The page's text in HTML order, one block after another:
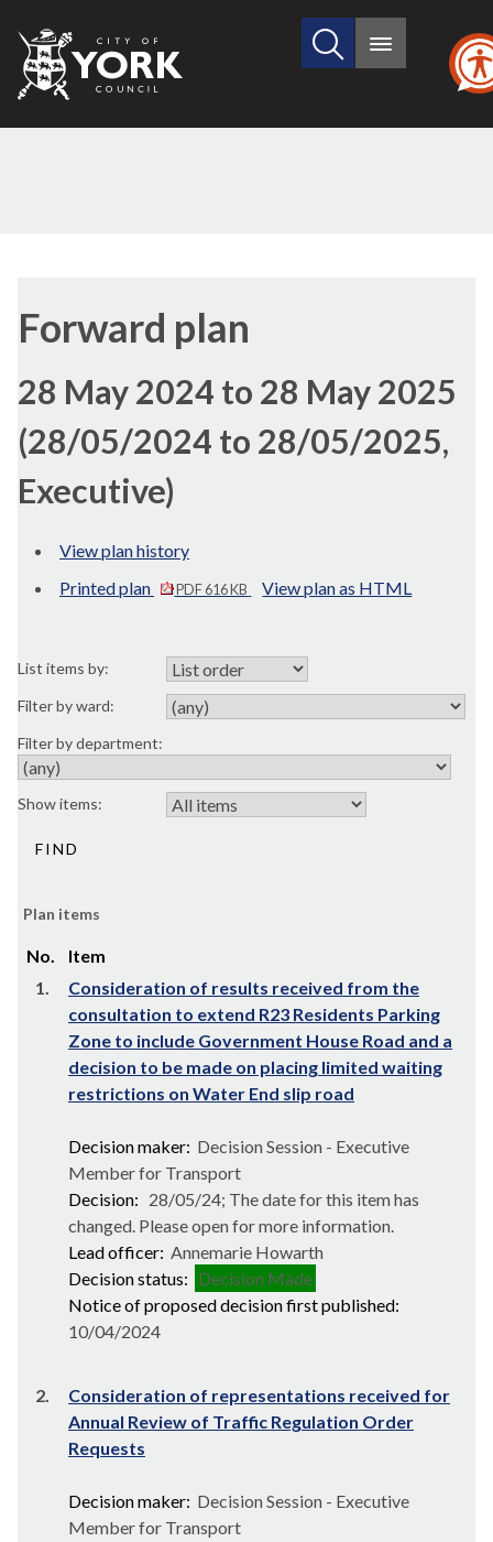
City
of
Search
site
Main
Forward plan
28 May 2024 to 28 May 2025
(28/05/2024 to 28/05/2025,
Executive)
View plan history
Printed plan
PDF 616 KB View plan as HTML
List items by:
Filter by ward:
Filter by department:
Show items:
Plan items
No.
Item
1.
Consideration of results received from the
consultation to extend R23 Residents Parking
Zone to include Government House Road and a
decision to be made on placing limited waiting
restrictions on Water End slip road
Decision maker: Decision Session - Executive
Member for Transport
Decision: 28/05/24; The date for this item has
changed. Please open for more information.
Lead officer: Annemarie Howarth
Decision status: Decision Made
Notice of proposed decision first published:
10/04/2024
2.
Consideration of representations received for
Annual Review of Traffic Regulation Order
Requests
Decision maker: Decision Session - Executive
Member for Transport